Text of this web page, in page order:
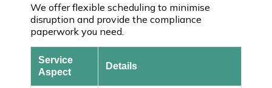
We offer flexible scheduling to minimise
disruption and provide the compliance
paperwork you need.
Service
Aspect
Details